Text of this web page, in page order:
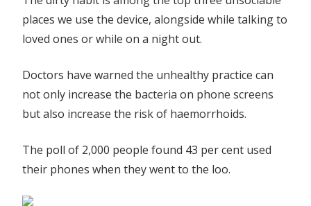
places we use the device, alongside while talking to
loved ones or while on a night out.
Doctors have warned the unhealthy practice can
not only increase the bacteria on phone screens
but also increase the risk of haemorrhoids.
The poll of 2,000 people found 43 per cent used
their phones when they went to the loo.